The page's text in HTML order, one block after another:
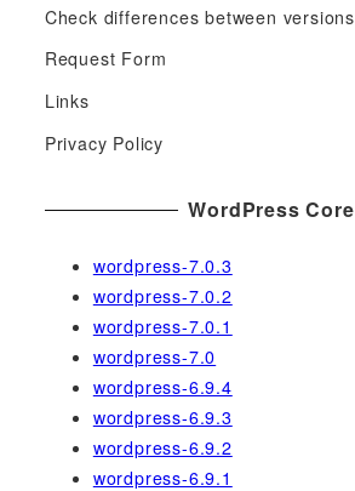
c
f
o
r
Check differences between versions
Request Form
Links
Privacy Policy
WordPress Core
wordpress-7.0.3
wordpress-7.0.2
wordpress-7.0.1
wordpress-7.0
wordpress-6.9.4
wordpress-6.9.3
wordpress-6.9.2
wordpress-6.9.1